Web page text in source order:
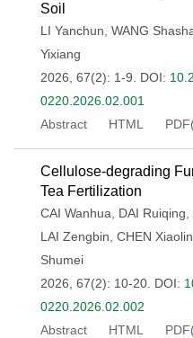
Soil
LI Yanchun WANG
Yixiang
2026, 67(2): 1-9.
DOI:
0220.2026.02.001
Abstract
HTML
Cellulose-degrading
Tea Fertilization
CAI Wanhua DAI Ruiqing
LAI Zengbin CHEN
Shumei
2026, 67(2): 10-20. DOI:
0220.2026.02.002
Abstract
HTML